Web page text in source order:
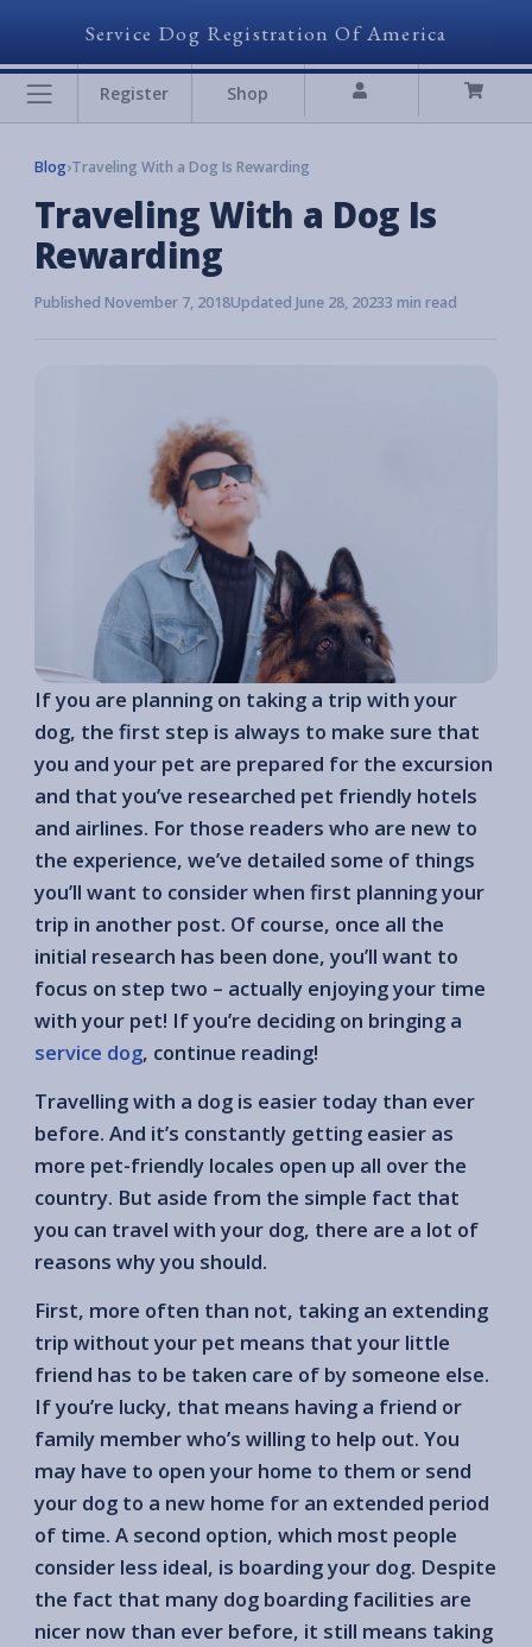
Service Dog Registration Of America
Register Shop
Blog›Traveling With a Dog Is Rewarding
Traveling With a Dog Is
Rewarding
Published November 7, 2018Updated June 28, 20233 min read
If you are planning on taking a trip with your
dog, the first step is always to make sure that
you and your pet are prepared for the excursion
and that you’ve researched pet friendly hotels
and airlines. For those readers who are new to
the experience, we’ve detailed some of things
you’ll want to consider when first planning your
trip in another post. Of course, once all the
initial research has been done, you’ll want to
focus on step two – actually enjoying your time
with your pet! If you’re deciding on bringing a
service dog, continue reading!
Travelling with a dog is easier today than ever
before. And it’s constantly getting easier as
more pet-friendly locales open up all over the
country. But aside from the simple fact that
you can travel with your dog, there are a lot of
reasons why you should.
First, more often than not, taking an extending
trip without your pet means that your little
friend has to be taken care of by someone else.
If you’re lucky, that means having a friend or
family member who’s willing to help out. You
may have to open your home to them or send
your dog to a new home for an extended period
of time. A second option, which most people
consider less ideal, is boarding your dog. Despite
the fact that many dog boarding facilities are
nicer now than ever before, it still means taking